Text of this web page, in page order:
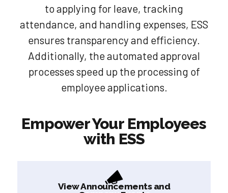
to applying for leave, tracking
attendance, and handling expenses, ESS
ensures transparency and efficiency.
Additionally, the automated approval
processes speed up the processing of
employee applications.
Empower Your Employees
with ESS
View Announcements and